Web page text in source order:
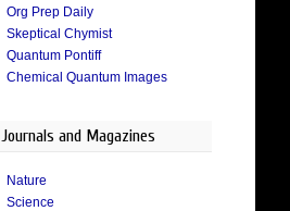
Org Prep Daily
Skeptical Chymist
Quantum Pontiff
Chemical Quantum Images
Journals and Magazines
Nature
Science